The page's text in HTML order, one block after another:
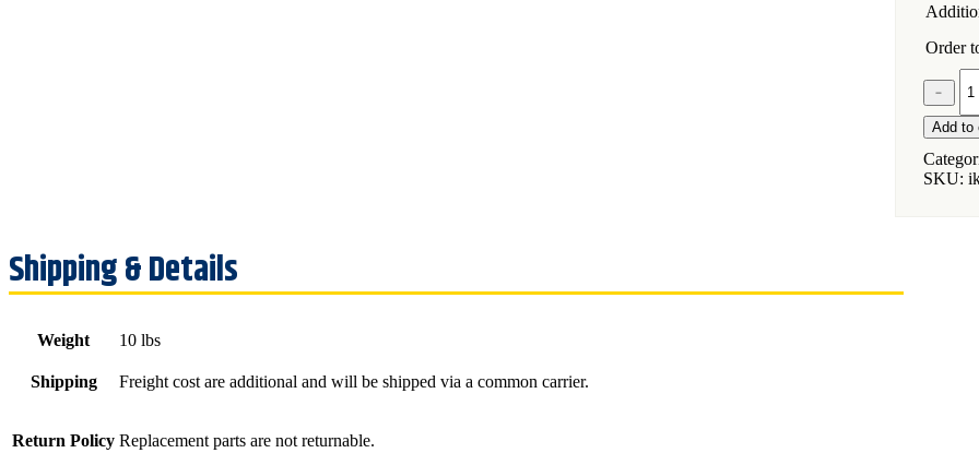
Order
Kit
for
Jeep
LJ
﹣
Add to
SKU:
Weight 10 lbs
Shipping Freight cost are additional and will be shipped via a common carrier.
Return Policy Replacement parts are not returnable.